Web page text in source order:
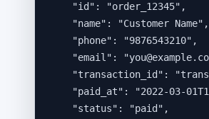
"id" : "order_12345" ,
"name" : "Customer Name" ,
"phone" : "9876543210" ,
"email" : "
"transaction_id" : "
"paid_at" : "2022-03-
"status" : "paid " ,